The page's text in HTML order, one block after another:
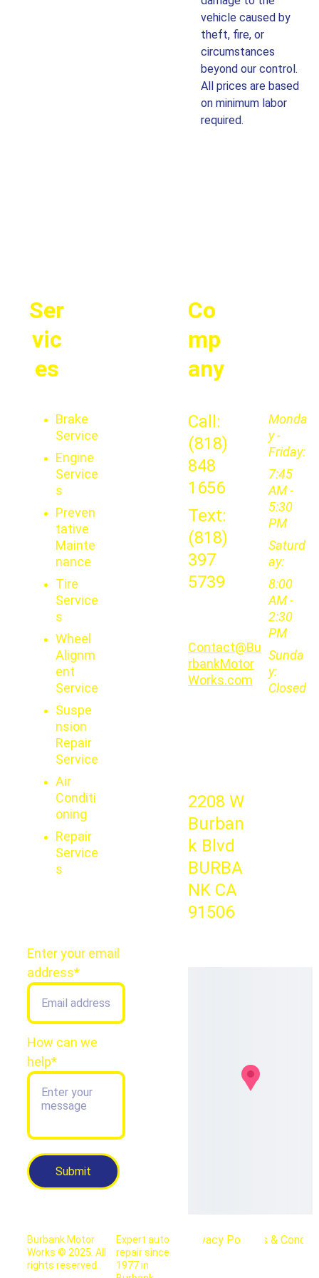
vehicle caused by
theft, fire, or
circumstances
beyond our control.
All prices are based
on minimum labor
required.
Expert auto
repair since
1977 in
Contact@Bu
rbankMotor
Works.com
Call:
(818)
848
1656
Text:
(818)
397
5739
Enter your email
address*
How can we
help*
Submit
Burbank Motor
Works © 2025. All
rights reserved.
Ser
vic
es
Co
mp
any
Monda
y -
Friday:
7:45
AM -
5:30
PM
Saturd
ay:
8:00
AM -
2:30
PM
Sunda
y:
Closed
2208 W
Burban
k Blvd
BURBA
NK CA
91506
Brake
Service
Engine
Service
s
Preven
tative
Mainte
nance
Tire
Service
s
Wheel
Alignm
ent
Service
Suspe
nsion
Repair
Service
Air
Conditi
oning
Repair
Service
s
Terms &
Privacy Policy